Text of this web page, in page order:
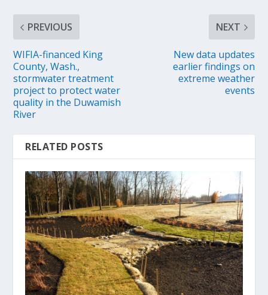
PREVIOUS
WIFIA-financed King
County, Wash.,
stormwater treatment
project to protect water
quality in the Duwamish
River
NEXT
New data updates
earlier findings on
extreme weather
events
RELATED POSTS